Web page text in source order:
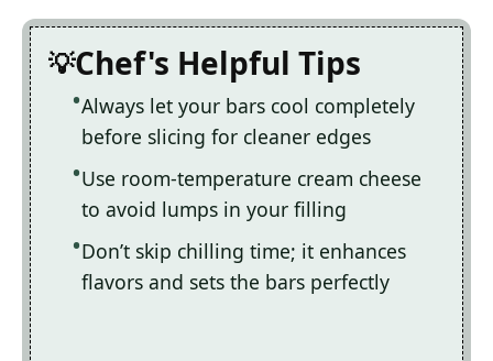
Chef's Helpful Tips
Always let your bars cool completely
before slicing for cleaner edges
Use room-temperature cream cheese
to avoid lumps in your filling
Don’t skip chilling time; it enhances
flavors and sets the bars perfectly